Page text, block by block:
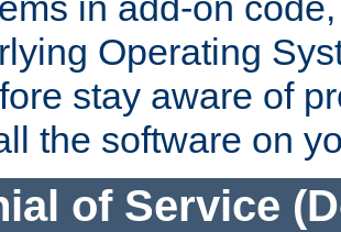
Operating
stay aware of
the software on
of Service